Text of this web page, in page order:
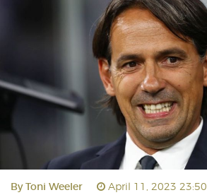
By Toni Weeler
April 11, 2023 23:50